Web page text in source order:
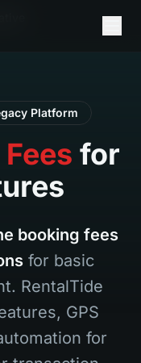
Platform
for
booking fees
for basic
RentalTide
GPS
for